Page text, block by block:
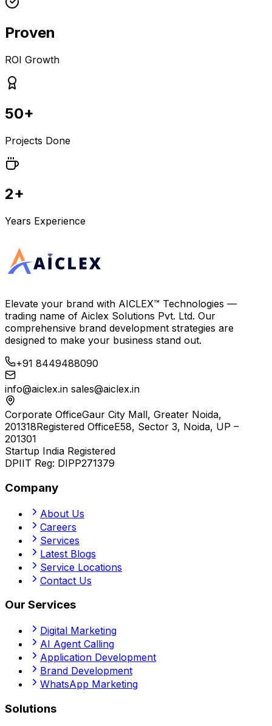
Proven
ROI Growth
50+
Projects Done
2+
Years Experience
Elevate your brand with AICLEX™ Technologies —
trading name of Aiclex Solutions Pvt. Ltd. Our
comprehensive brand development strategies are
designed to make your business stand out.
+91 8449488090
info@aiclex.in sales@aiclex.in
Corporate OfficeGaur City Mall, Greater Noida,
201318Registered OfficeE58, Sector 3, Noida, UP –
201301
Startup India Registered
DPIIT Reg: DIPP271379
Company
About Us
Careers
Services
Latest Blogs
Service Locations
Contact Us
Our Services
Digital Marketing
AI Agent Calling
Application Development
Brand Development
WhatsApp Marketing
Solutions